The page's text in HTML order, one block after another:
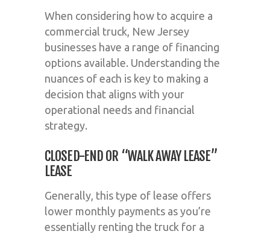
When considering how to acquire a
commercial truck, New Jersey
businesses have a range of financing
options available. Understanding the
nuances of each is key to making a
decision that aligns with your
operational needs and financial
strategy.
CLOSED-END OR “WALK AWAY LEASE”
LEASE
Generally, this type of lease offers
lower monthly payments as you’re
essentially renting the truck for a